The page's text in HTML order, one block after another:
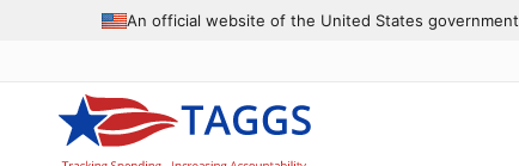
An official website of the United States government
Data grid with 18 rows and 2 columns